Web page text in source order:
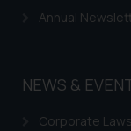
Annual
NEWS &
Corporate